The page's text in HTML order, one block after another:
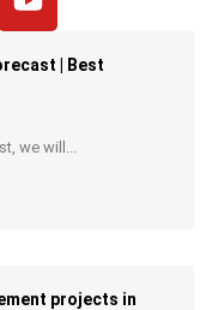
| Best
we will...
projects in